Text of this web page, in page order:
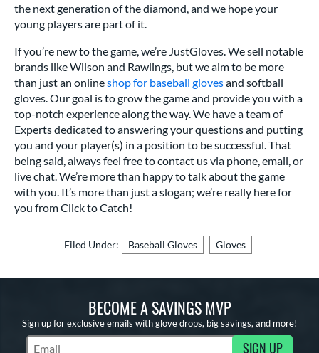
the next generation of the diamond, and we hope your
young players are part of it.
If you’re new to the game, we’re JustGloves. We sell notable
brands like Wilson and Rawlings, but we aim to be more
than just an onlineshop for baseball glovesand softball
gloves. Our goal is to grow the game and provide you with a
top-notch experience along the way. We have a team of
Experts dedicated to answering your questions and putting
you and your player(s) in a position to be successful. That
being said, always feel free to contact us via phone, email, or
live chat. We’re more than happy to talk about the game
with you. It’s more than just a slogan; we’re really here for
you from Click to Catch!
Filed Under: Baseball Gloves Gloves
BECOME A SAVINGS MVP
Sign up for exclusive emails with glove drops, big savings, and more!
SIGN UP